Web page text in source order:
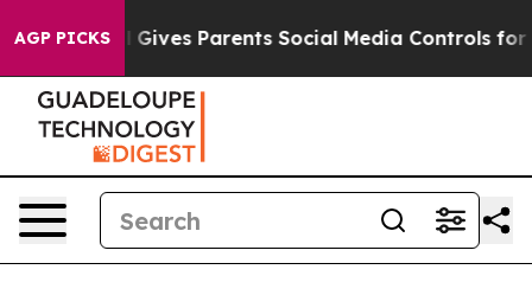
AGP PICKS
Brazil Gives Parents Social Media Controls for